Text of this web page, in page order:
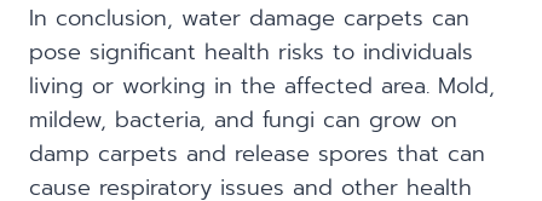
In conclusion, water damage carpets can
pose significant health risks to individuals
living or working in the affected area. Mold,
mildew, bacteria, and fungi can grow on
damp carpets and release spores that can
cause respiratory issues and other health